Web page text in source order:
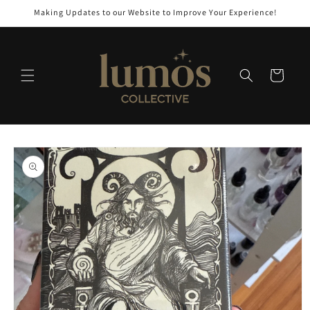
Skip to
Making Updates to our Website to Improve Your Experience!
Cart
Skip to
product
information